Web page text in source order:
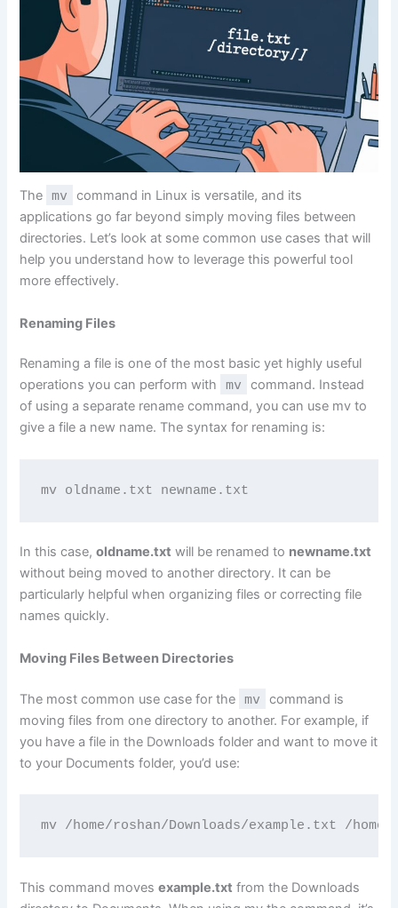
The mv
command in Linux is versatile, and its
applications go far beyond simply moving files between
directories. Let’s look at some common use cases that will
help you understand how to leverage this powerful tool
more effectively.
Renaming Files
Renaming a file is one of the most basic yet highly useful
operations you can perform with
mv
command. Instead
of using a separate rename command, you can use mv to
give a file a new name. The syntax for renaming is:
mv oldname.txt newname.txt
In this case,oldname.txt will be renamed to newname.txt
without being moved to another directory. It can be
particularly helpful when organizing files or correcting file
names quickly.
Moving Files Between Directories
The most common use case for the mv
command is
moving files from one directory to another. For example, if
you have a file in the Downloads folder and want to move it
to your Documents folder, you’d use:
mv /home/roshan/Downloads/example.txt /home/
This command movesexample.txt from the Downloads